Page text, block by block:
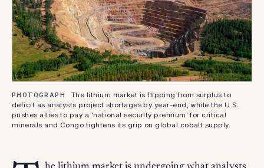
PHOTOGRAPH
The lithium market is flipping from surplus to
deficit as analysts project shortages by year-end, while the U.S.
pushes allies to pay a 'national security premium' for critical
minerals and Congo tightens its grip on global cobalt supply.